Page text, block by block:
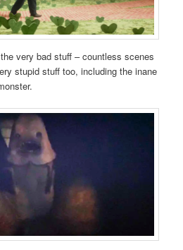
very bad stuff – countless scenes
stupid stuff too, including the inane